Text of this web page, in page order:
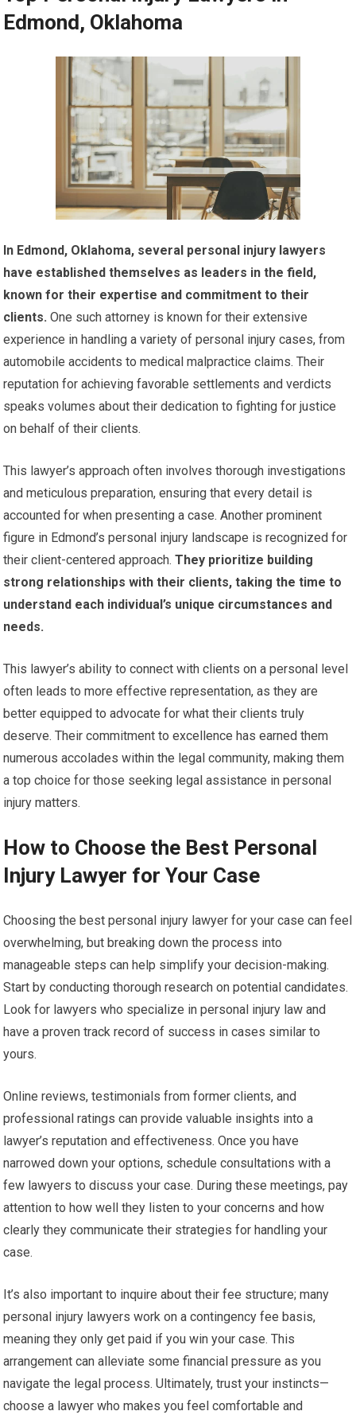
Edmond, Oklahoma
In Edmond, Oklahoma, several personal injury lawyers
have established themselves as leaders in the field,
known for their expertise and commitment to their
clients. One such attorney is known for their extensive
experience in handling a variety of personal injury cases, from
automobile accidents to medical malpractice claims. Their
reputation for achieving favorable settlements and verdicts
speaks volumes about their dedication to fighting for justice
on behalf of their clients.
This lawyer’s approach often involves thorough investigations
and meticulous preparation, ensuring that every detail is
accounted for when presenting a case. Another prominent
figure in Edmond’s personal injury landscape is recognized for
their client-centered approach. They prioritize building
strong relationships with their clients, taking the time to
understand each individual’s unique circumstances and
needs.
This lawyer’s ability to connect with clients on a personal level
often leads to more effective representation, as they are
better equipped to advocate for what their clients truly
deserve. Their commitment to excellence has earned them
numerous accolades within the legal community, making them
a top choice for those seeking legal assistance in personal
injury matters.
How to Choose the Best Personal
Injury Lawyer for Your Case
Choosing the best personal injury lawyer for your case can feel
overwhelming, but breaking down the process into
manageable steps can help simplify your decision-making.
Start by conducting thorough research on potential candidates.
Look for lawyers who specialize in personal injury law and
have a proven track record of success in cases similar to
yours.
Online reviews, testimonials from former clients, and
professional ratings can provide valuable insights into a
lawyer’s reputation and effectiveness. Once you have
narrowed down your options, schedule consultations with a
few lawyers to discuss your case. During these meetings, pay
attention to how well they listen to your concerns and how
clearly they communicate their strategies for handling your
case.
It’s also important to inquire about their fee structure; many
personal injury lawyers work on a contingency fee basis,
meaning they only get paid if you win your case. This
arrangement can alleviate some financial pressure as you
navigate the legal process. Ultimately, trust your instincts—
choose a lawyer who makes you feel comfortable and